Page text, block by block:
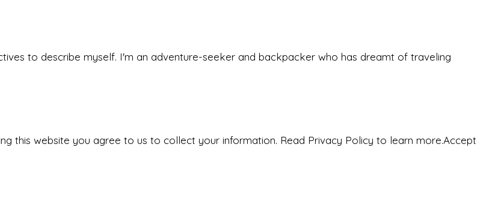
to describe myself. I'm an adventure-seeker and backpacker who has dreamt of traveling
this website you agree to us to collect your information. Read Privacy Policy to learn more.Accept